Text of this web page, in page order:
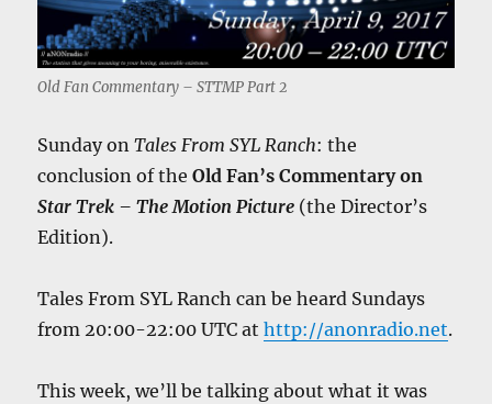
Old Fan Commentary – STTMP Part 2
Sunday onTales From SYL Ranch: the
conclusion of theOld Fan’s Commentary on
Star Trek – The Motion Picture (the Director’s
Edition).
Tales From SYL Ranch can be heard Sundays
from 20:00-22:00 UTC athttp://anonradio.net.
This week, we’ll be talking about what it was